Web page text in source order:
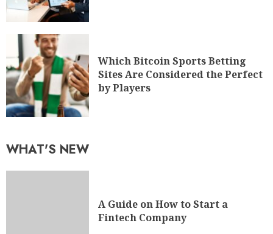
Which Bitcoin Sports Betting
Sites Are Considered the Perfect
by Players
WHAT'S NEW
A Guide on How to Start a
Fintech Company